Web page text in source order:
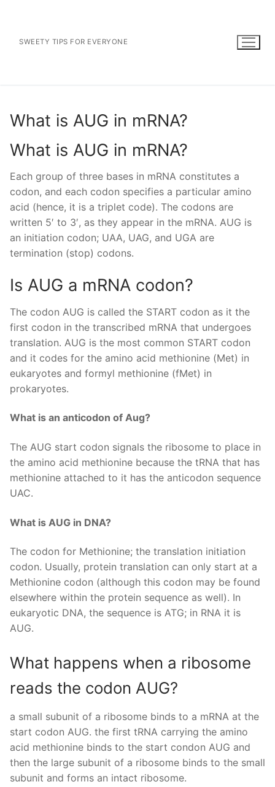
contentSWEETY TIPS FOR EVERYONE
What is AUG in mRNA?
What is AUG in mRNA?
Each group of three bases in mRNA constitutes a
codon, and each codon specifies a particular amino
acid (hence, it is a triplet code). The codons are
written 5′ to 3′, as they appear in the mRNA. AUG is
an initiation codon; UAA, UAG, and UGA are
termination (stop) codons.
Is AUG a mRNA codon?
The codon AUG is called the START codon as it the
first codon in the transcribed mRNA that undergoes
translation. AUG is the most common START codon
and it codes for the amino acid methionine (Met) in
eukaryotes and formyl methionine (fMet) in
prokaryotes.
What is an anticodon of Aug?
The AUG start codon signals the ribosome to place in
the amino acid methionine because the tRNA that has
methionine attached to it has the anticodon sequence
UAC.
What is AUG in DNA?
The codon for Methionine; the translation initiation
codon. Usually, protein translation can only start at a
Methionine codon (although this codon may be found
elsewhere within the protein sequence as well). In
eukaryotic DNA, the sequence is ATG; in RNA it is
AUG.
What happens when a ribosome
reads the codon AUG?
a small subunit of a ribosome binds to a mRNA at the
start codon AUG. the first tRNA carrying the amino
acid methionine binds to the start condon AUG and
then the large subunit of a ribosome binds to the small
subunit and forms an intact ribosome.